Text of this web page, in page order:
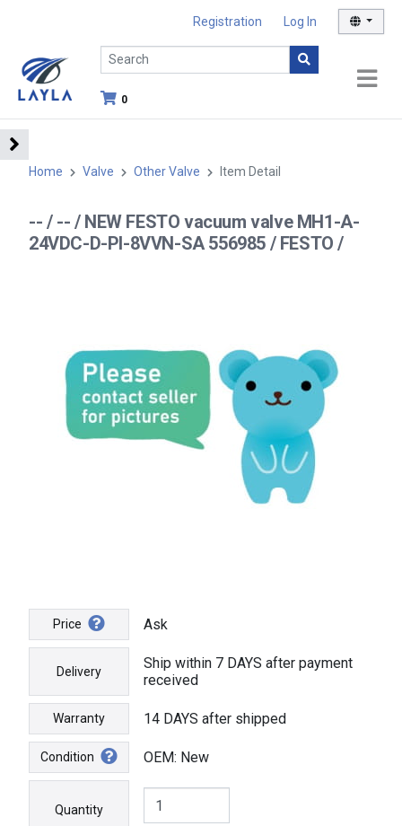
Registration Log In
0
Home Valve Other Valve Item Detail
-- / -- / NEW FESTO vacuum valve MH1-A-
24VDC-D-PI-8VVN-SA 556985 / FESTO /
Price Ask
Delivery
Ship within 7 DAYS after payment
received
Warranty 14 DAYS after shipped
Condition OEM: New
Quantity